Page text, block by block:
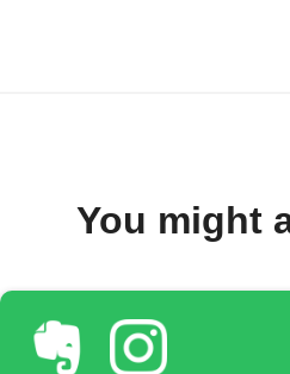
You might